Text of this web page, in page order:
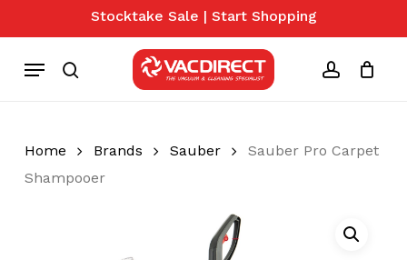
to
content
Stocktake Sale | Start Shopping
search account
Menu
Cart Close
Home Brands Sauber
Sauber Pro Carpet
Shampooer